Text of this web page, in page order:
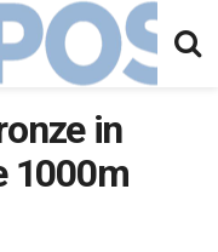
in
1000m